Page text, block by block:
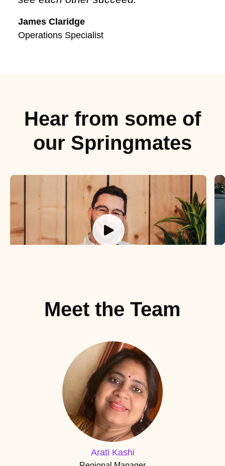
James Claridge
Operations Specialist
Hear from some of
our Springmates
Meet Luke
Our Senior Customer Manager
Meet the Team
Arati Kashi